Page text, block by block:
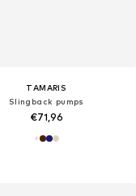
TAMARIS
Slingback pumps
€71,96